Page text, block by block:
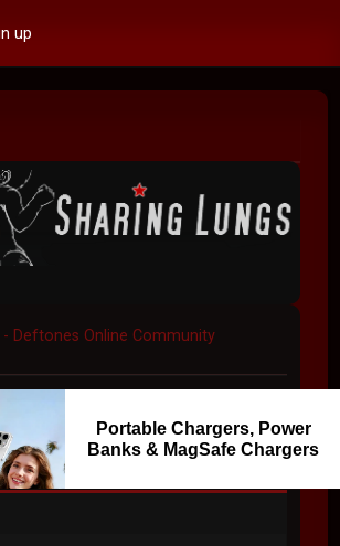
up
- Deftones Online Community
Portable Chargers, Power
Banks & MagSafe Chargers